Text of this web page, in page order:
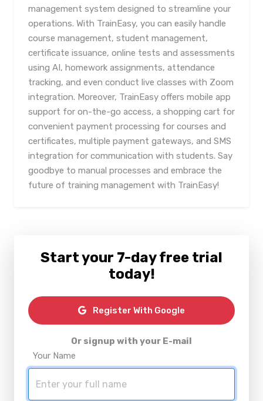
management system designed to streamline your
operations. With TrainEasy, you can easily handle
course management, student management,
certificate issuance, online tests and assessments
using AI, homework assignments, attendance
tracking, and even conduct live classes with Zoom
integration. Moreover, TrainEasy offers mobile app
support for on-the-go access, a shopping cart for
convenient payment processing for courses and
certificates, multiple payment gateways, and SMS
integration for communication with students. Say
goodbye to manual processes and embrace the
future of training management with TrainEasy!
Start your 7-day free trial
today!
Register With Google
Or signup with your E-mail
Your Name